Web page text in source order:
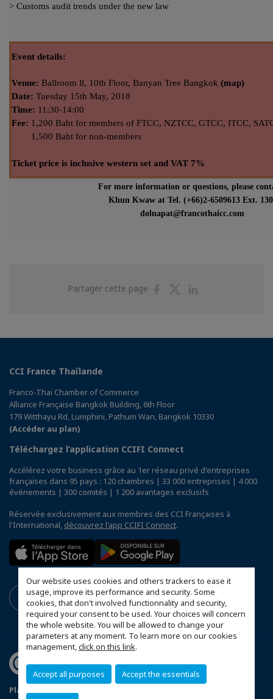
Our website uses cookies and others trackers to ease it
usage, improve its performance and security. Some
cookies, that don't involved functionnality and security,
required your consent to be used. Your choices will concern
the whole website. You will be allowed to change your
parameters at any moment. To learn more on our cookies
management,click on this link.
Accept all purposes Accept the essentials
> Customs audit trends under the new law
Event details:
Venue: Ballroom ll, 10th Floor, Banyan Tree Bangkok (map)
Date: Tuesday 15th May, 2018
Time: 11:30-14:00
Fee: 1,200 Baht for members of FTCC, NZTCC, GTCC, ITCC,
1,500 Baht for non-members
Ticket price is inclusive western set and VAT 7%
For more information or questions, please
Khun Kwaw at Tel. (+66)2-6509613 Ext.
dolnapat@francothaicc.com
Partager cette page
PartagerPartager
CCI France Thaïlande
Franco-Thai Chamber of Commerce
Alliance Française Bangkok Building, 6th Floor
179 Witthayu Rd, Lumphini, Pathum Wan, Bangkok 10330
(Accéder au plan)
Téléchargez l’application CCIFI Connect
Accélérez votre business grâce au 1er réseau privé d'entreprises
françaises dans 95 pays : 120 chambres | 33 000 entreprises | 4 000
événements | 300 comités | 1 200 avantages exclusifs
Réservée exclusivement aux membres des CCI Françaises à
l'International, découvrez l'app CCIFI Connect.
Plan du site